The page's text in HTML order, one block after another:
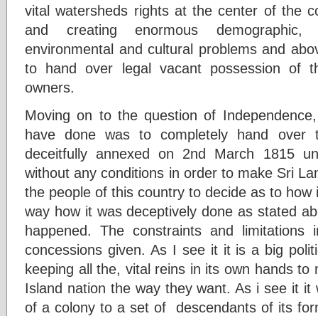
vital watersheds rights at the center of the
and creating enormous demographic,
environmental and cultural problems and
to hand over legal vacant possession of
owners.
Moving on to the question of
have done was to completely hand over
deceitfully annexed on 2nd March 1815
without any conditions in order to make Sri
the people of this country to decide as to
way how it was deceptively done as stated
happened. The constraints and
concessions given. As I see it it is a big
keeping all the, vital reins in its own hands to
Island nation the way they want. As i see it
of a colony to a set of descendants of its